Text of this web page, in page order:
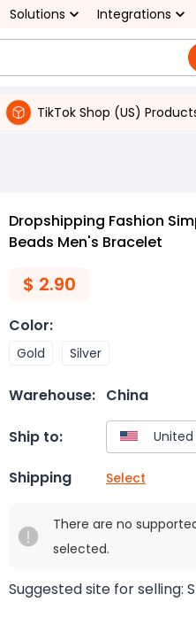
Solutions Integrations
TikTok Shop (US)
Dropshipping Fashion
Beads Men's Bracelet
$ 2.90
Color:
Gold Silver
Warehouse: China
Ship to:
Shipping Select
There are no
selected.
Suggested site for selling: